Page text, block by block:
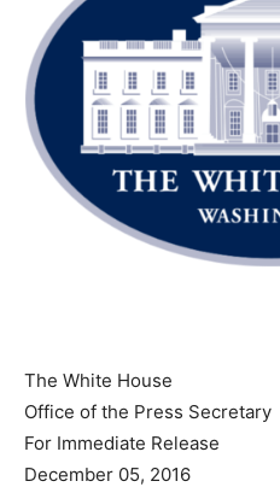
The White House
Office of the Press Secretary
For Immediate Release
December 05, 2016